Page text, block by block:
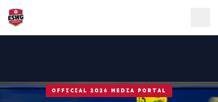
Skip to content
OFFICIAL 2026 MEDIA PORTAL